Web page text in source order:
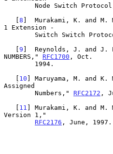
Node Switch
   [
8 ]  Murakami, K. and M.
1 Extension -
Switch Switch
   [
9 ]  Reynolds, J. and J.
NUMBERS," RFC1700 , Oct.
   [
10 ] Maruyama, M. and K.
Assigned
        Numbers,"
RFC2172 ,
   [
11 ] Murakami, K. and M.
Version 1,"
RFC2176 , June, 1997.